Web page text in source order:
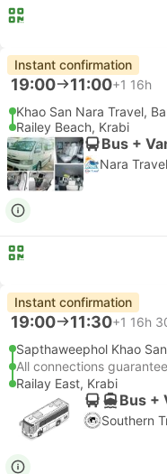
Instant confirmation
19:00 11:00+1 16h
Khao San Nara Travel,
Railey Beach, Krabi
Bus +
Nara Travel
Instant confirmation
19:00 11:30+1 16h
Sapthaweephol Khao
All connections
Railay East, Krabi
Bus +
Southern